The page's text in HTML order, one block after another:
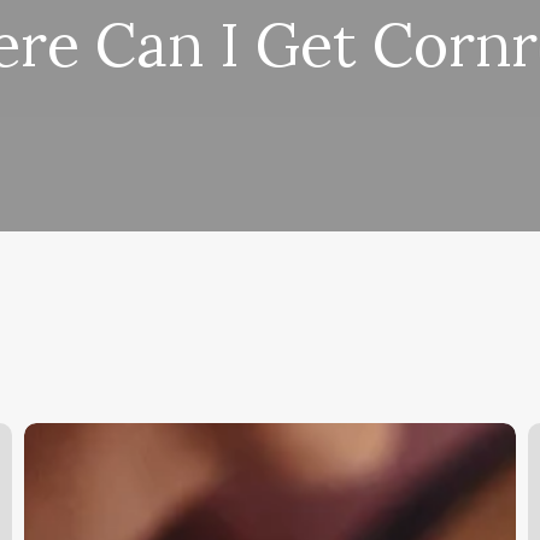
Can I Get
Esthetition